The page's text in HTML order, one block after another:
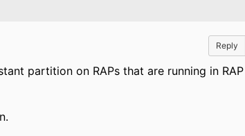
Reply
partition on RAPs that are running in